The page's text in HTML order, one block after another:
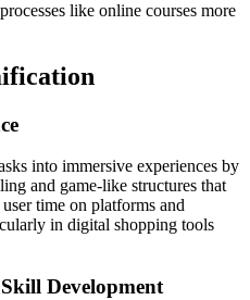
like online courses more
into immersive experiences by
and game-like structures that
time on platforms and
in digital shopping tools
Development